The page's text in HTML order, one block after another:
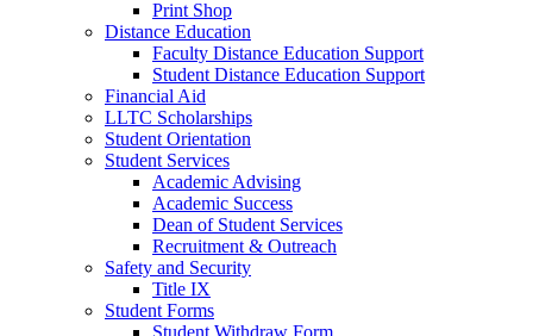
Print Shop
Distance Education
Faculty Distance Education Support
Student Distance Education Support
Financial Aid
LLTC Scholarships
Student Orientation
Student Services
Academic Advising
Academic Success
Dean of Student Services
Recruitment & Outreach
Safety and Security
Title IX
Student Forms
Student Withdraw Form